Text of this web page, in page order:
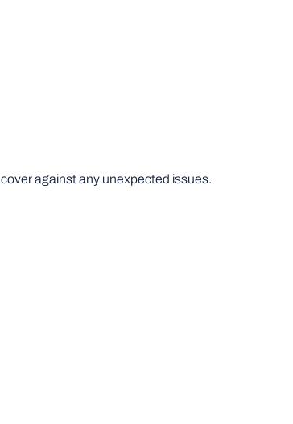
against any unexpected issues.